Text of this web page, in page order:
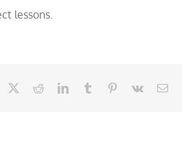
lessons.
Facebook RedditLinkedInTumblr Pinterest
Vk Email